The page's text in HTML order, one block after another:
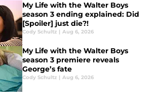
My Life with the Walter Boys
season 3 ending explained: Did
[Spoiler] just die?!
Cody Schultz | Aug 6, 2026
My Life with the Walter Boys
season 3 premiere reveals
George’s fate
Cody Schultz | Aug 6, 2026